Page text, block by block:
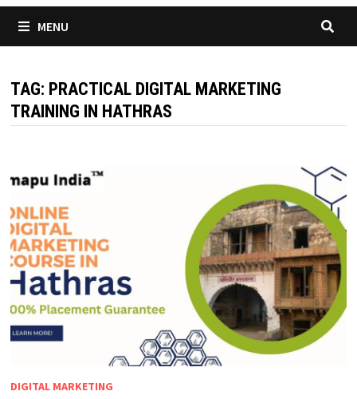
MENU
TAG: PRACTICAL DIGITAL MARKETING
TRAINING IN HATHRAS
DIGITAL MARKETING